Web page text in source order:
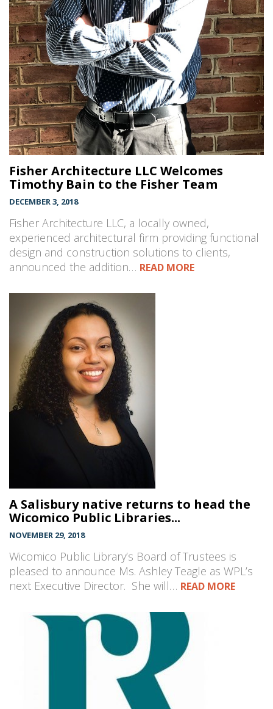
Fisher Architecture LLC Welcomes
Timothy Bain to the Fisher Team
DECEMBER 3, 2018
Fisher Architecture LLC, a locally owned,
experienced architectural firm providing functional
design and construction solutions to clients,
announced the addition… READ MORE
A Salisbury native returns to head the
Wicomico Public Libraries...
NOVEMBER 29, 2018
Wicomico Public Library’s Board of Trustees is
pleased to announce Ms. Ashley Teagle as WPL’s
next Executive Director. She will… READ MORE